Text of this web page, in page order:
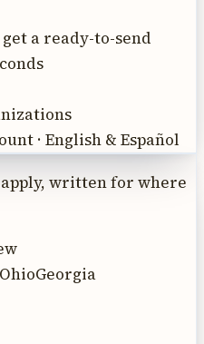
a ready-to-send
· English & Español
written for where
OhioGeorgia